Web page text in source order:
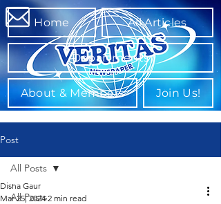
Home All Articles
Departments
About & Members Join Us!
Post
All Posts
All Posts
Disha Gaur
Mar 25, 2024 2 min read